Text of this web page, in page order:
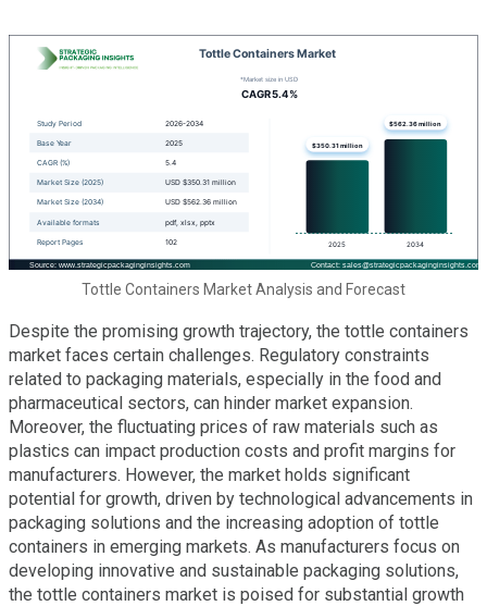
Tottle Containers Market Analysis and Forecast
Despite the promising growth trajectory, the tottle containers
market faces certain challenges. Regulatory constraints
related to packaging materials, especially in the food and
pharmaceutical sectors, can hinder market expansion.
Moreover, the fluctuating prices of raw materials such as
plastics can impact production costs and profit margins for
manufacturers. However, the market holds significant
potential for growth, driven by technological advancements in
packaging solutions and the increasing adoption of tottle
containers in emerging markets. As manufacturers focus on
developing innovative and sustainable packaging solutions,
the tottle containers market is poised for substantial growth